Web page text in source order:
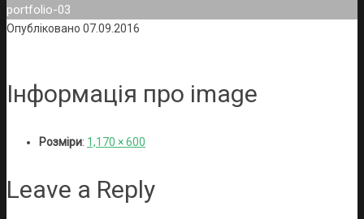
portfolio-03
Опубліковано 07.09.2016
Інформація про image
Розміри: 1,170 × 600
Leave a Reply